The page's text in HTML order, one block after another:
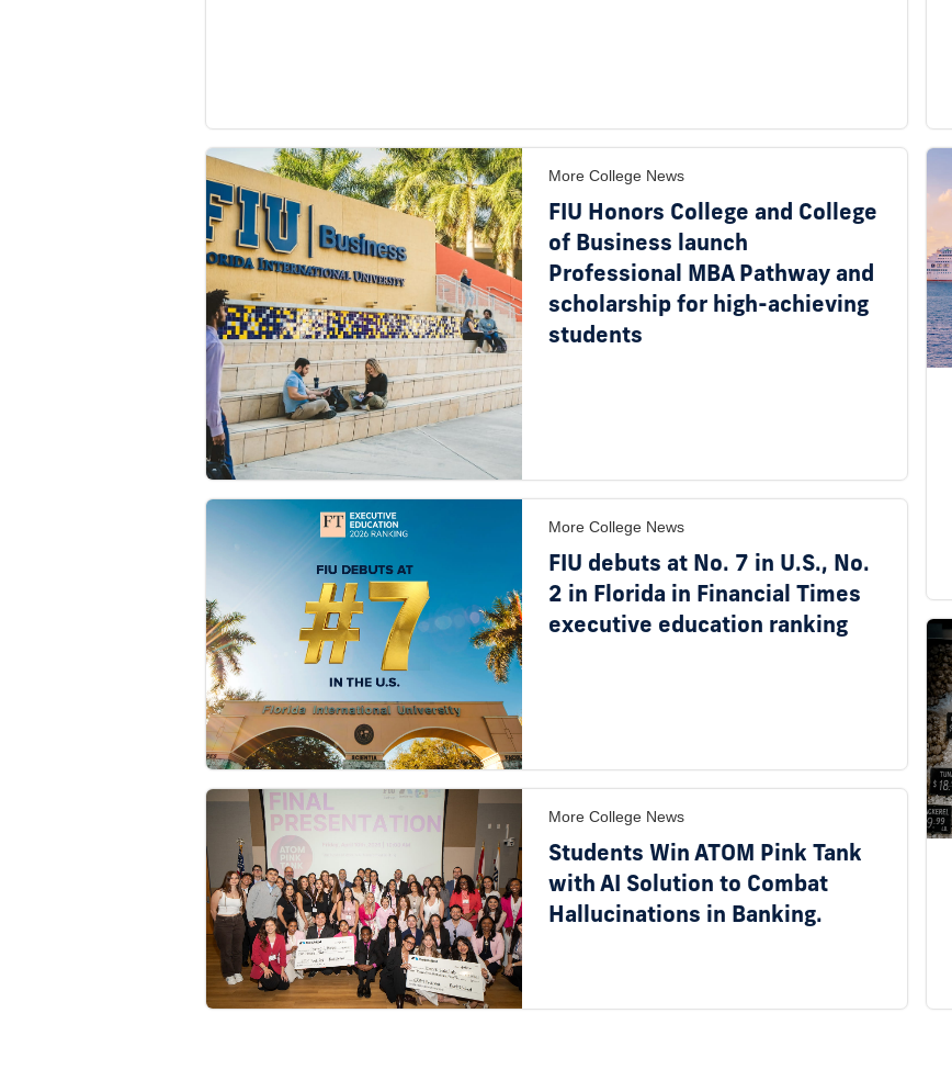
More College News
FIU Honors College and College
of Business launch
Professional MBA Pathway and
scholarship for high-achieving
students
More College News
FIU debuts at No. 7 in U.S., No.
2 in Florida in Financial Times
executive education ranking
More College News
Students Win ATOM Pink Tank
with AI Solution to Combat
Hallucinations in Banking.